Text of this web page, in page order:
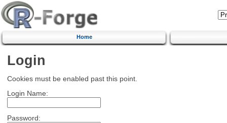
Home
Login
Cookies must be enabled past this point.
Login Name:
Password: